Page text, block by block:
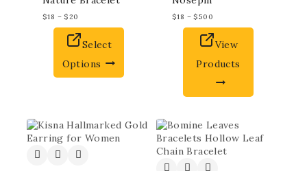
$18 – $20
Select
Options
$18 – $500
View
Products